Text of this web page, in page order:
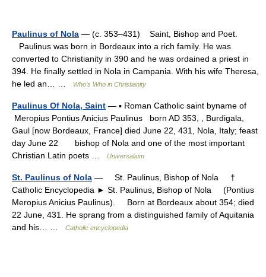
Paulinus of Nola — (c. 353–431) Saint, Bishop and Poet.
Paulinus was born in Bordeaux into a rich family. He was
converted to Christianity in 390 and he was ordained a priest in
394. He finally settled in Nola in Campania. With his wife Theresa,
he led an… …
Who’s Who in Christianity
Paulinus Of Nola, Saint — ▪ Roman Catholic saint byname of
Meropius Pontius Anicius Paulinus born AD 353, , Burdigala,
Gaul [now Bordeaux, France] died June 22, 431, Nola, Italy; feast
day June 22 bishop of Nola and one of the most important
Christian Latin poets …
Universalium
St. Paulinus of Nola — St. Paulinus, Bishop of Nola †
Catholic Encyclopedia ► St. Paulinus, Bishop of Nola (Pontius
Meropius Anicius Paulinus). Born at Bordeaux about 354; died
22 June, 431. He sprang from a distinguished family of Aquitania
and his… …
Catholic encyclopedia